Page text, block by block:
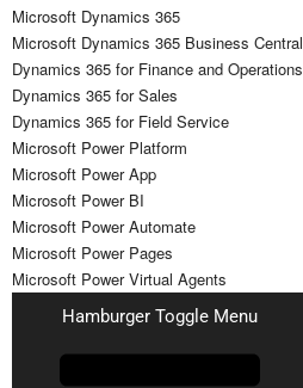
Microsoft Dynamics 365
Microsoft Dynamics 365 Business Central
Dynamics 365 for Finance and Operations
Dynamics 365 for Sales
Dynamics 365 for Field Service
Microsoft Power Platform
Microsoft Power App
Microsoft Power BI
Microsoft Power Automate
Microsoft Power Pages
Microsoft Power Virtual Agents
Hamburger Toggle Menu